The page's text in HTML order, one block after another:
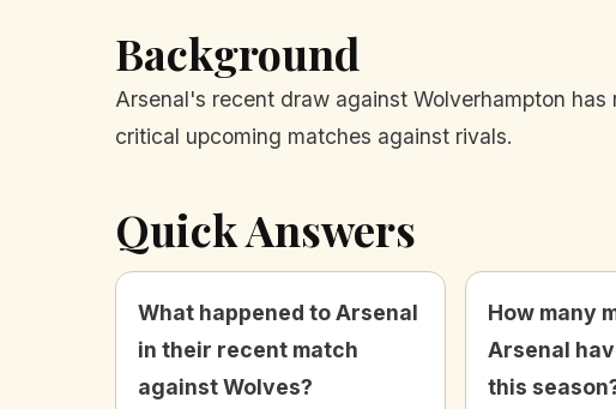
Background
Arsenal's recent draw against Wolverhampton
critical upcoming matches against rivals.
Quick Answers
What happened to Arsenal
in their recent match
against Wolves?
How many
Arsenal
this